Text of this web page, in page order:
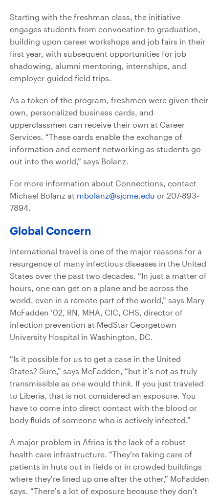
Starting with the freshman class, the initiative
engages students from convocation to graduation,
building upon career workshops and job fairs in their
first year, with subsequent opportunities for job
shadowing, alumni mentoring, internships, and
employer-guided field trips.
As a token of the program, freshmen were given their
own, personalized business cards, and
upperclassmen can receive their own at Career
Services. “These cards enable the exchange of
information and cement networking as students go
out into the world,” says Bolanz.
For more information about Connections, contact
Michael Bolanz at mbolanz@sjcme.edu or 207-893-
7894.
Global Concern
International travel is one of the major reasons for a
resurgence of many infectious diseases in the United
States over the past two decades. “In just a matter of
hours, one can get on a plane and be across the
world, even in a remote part of the world,” says Mary
McFadden ’02, RN, MHA, CIC, CHS, director of
infection prevention at MedStar Georgetown
University Hospital in Washington, DC.
“Is it possible for us to get a case in the United
States? Sure,” says McFadden, “but it’s not as truly
transmissible as one would think. If you just traveled
to Liberia, that is not considered an exposure. You
have to come into direct contact with the blood or
body fluids of someone who is actively infected.”
A major problem in Africa is the lack of a robust
health care infrastructure. “They’re taking care of
patients in huts out in fields or in crowded buildings
where they’re lined up one after the other,” McFadden
says. “There’s a lot of exposure because they don’t